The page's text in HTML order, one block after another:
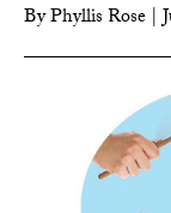
ByPhyllis Rose |